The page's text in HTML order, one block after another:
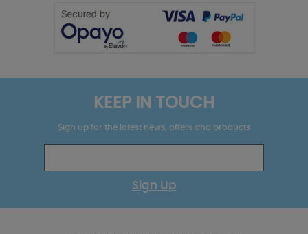
KEEP IN TOUCH
Sign up for the latest news, offers and products
Sign Up